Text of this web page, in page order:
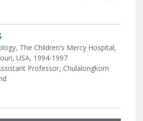
The Children's Mercy Hospital,
USA, 1994-1997
Professor, Chulalongkorn